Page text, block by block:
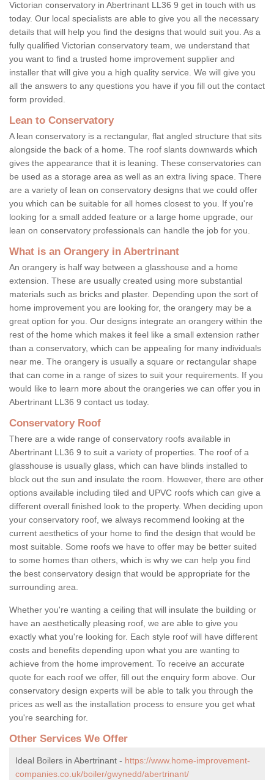
Victorian conservatory in Abertrinant LL36 9 get in touch with us
today. Our local specialists are able to give you all the necessary
details that will help you find the designs that would suit you. As a
fully qualified Victorian conservatory team, we understand that
you want to find a trusted home improvement supplier and
installer that will give you a high quality service. We will give you
all the answers to any questions you have if you fill out the contact
form provided.
Lean to Conservatory
A lean conservatory is a rectangular, flat angled structure that sits
alongside the back of a home. The roof slants downwards which
gives the appearance that it is leaning. These conservatories can
be used as a storage area as well as an extra living space. There
are a variety of lean on conservatory designs that we could offer
you which can be suitable for all homes closest to you. If you're
looking for a small added feature or a large home upgrade, our
lean on conservatory professionals can handle the job for you.
What is an Orangery in Abertrinant
An orangery is half way between a glasshouse and a home
extension. These are usually created using more substantial
materials such as bricks and plaster. Depending upon the sort of
home improvement you are looking for, the orangery may be a
great option for you. Our designs integrate an orangery within the
rest of the home which makes it feel like a small extension rather
than a conservatory, which can be appealing for many individuals
near me. The orangery is usually a square or rectangular shape
that can come in a range of sizes to suit your requirements. If you
would like to learn more about the orangeries we can offer you in
Abertrinant LL36 9 contact us today.
Conservatory Roof
There are a wide range of conservatory roofs available in
Abertrinant LL36 9 to suit a variety of properties. The roof of a
glasshouse is usually glass, which can have blinds installed to
block out the sun and insulate the room. However, there are other
options available including tiled and UPVC roofs which can give a
different overall finished look to the property. When deciding upon
your conservatory roof, we always recommend looking at the
current aesthetics of your home to find the design that would be
most suitable. Some roofs we have to offer may be better suited
to some homes than others, which is why we can help you find
the best conservatory design that would be appropriate for the
surrounding area.
Whether you're wanting a ceiling that will insulate the building or
have an aesthetically pleasing roof, we are able to give you
exactly what you're looking for. Each style roof will have different
costs and benefits depending upon what you are wanting to
achieve from the home improvement. To receive an accurate
quote for each roof we offer, fill out the enquiry form above. Our
conservatory design experts will be able to talk you through the
prices as well as the installation process to ensure you get what
you're searching for.
Other Services We Offer
Ideal Boilers in Abertrinant - https://www.home-improvement-
companies.co.uk/boiler/gwynedd/abertrinant/